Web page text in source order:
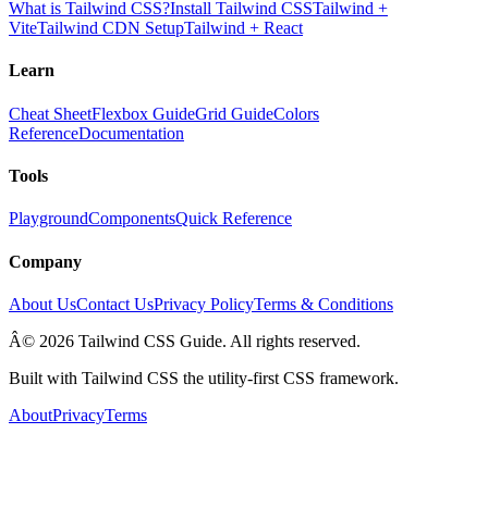
What is Tailwind CSS?Install Tailwind CSSTailwind +
ViteTailwind CDN SetupTailwind + React
Learn
Cheat SheetFlexbox GuideGrid GuideColors
ReferenceDocumentation
Tools
PlaygroundComponentsQuick Reference
Company
About UsContact UsPrivacy PolicyTerms & Conditions
Â© 2026 Tailwind CSS Guide. All rights reserved.
Built with Tailwind CSS the utility-first CSS framework.
AboutPrivacyTerms